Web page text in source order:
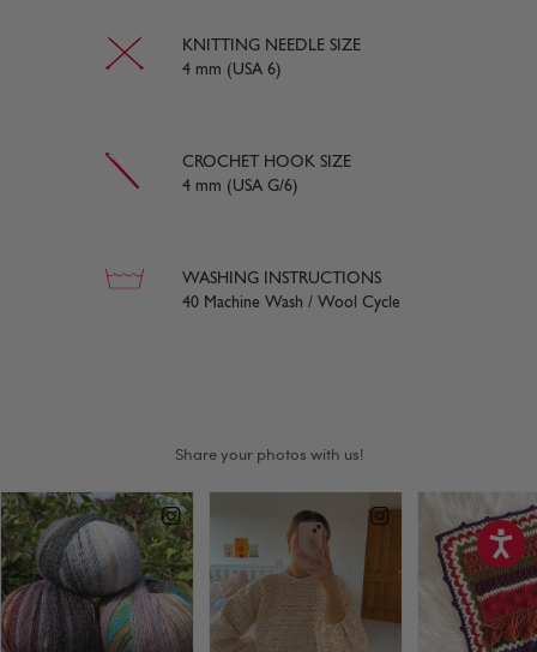
KNITTING NEEDLE SIZE
4 mm (USA 6)
CROCHET HOOK SIZE
4 mm (USA G/6)
WASHING INSTRUCTIONS
40 Machine Wash / Wool Cycle